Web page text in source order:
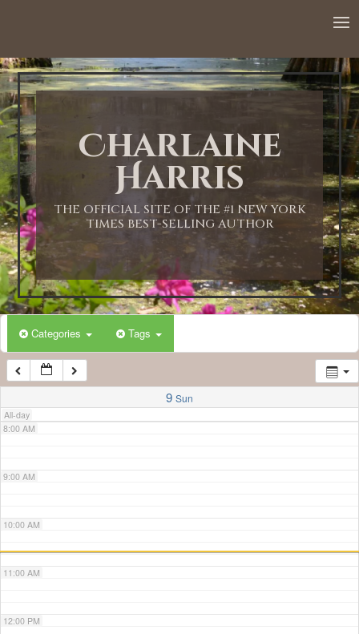
Charlaine
Harris
THE OFFICIAL SITE OF THE #1 NEW YORK
TIMES BEST-SELLING AUTHOR
Categories Tags
9 Sun
All-day
1:00 AM
2:00 AM
3:00 AM
4:00 AM
5:00 AM
6:00 AM
7:00 AM
8:00 AM
9:00 AM
10:00 AM
11:00 AM
12:00 PM